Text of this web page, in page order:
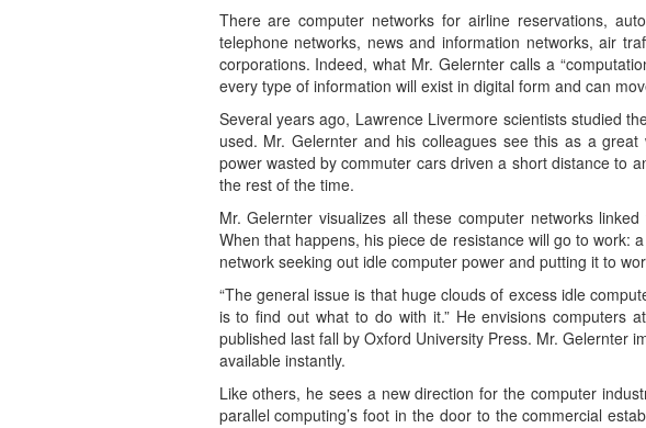
There are computer networks for airline reservations,
telephone networks, news and information networks, air
corporations. Indeed, what Mr. Gelernter calls a
every type of information will exist in digital form and can
Several years ago, Lawrence Livermore scientists studied
used. Mr. Gelernter and his colleagues see this as a
power wasted by commuter cars driven a short distance to
the rest of the time.
Mr. Gelernter visualizes all these computer networks
When that happens, his piece de resistance will go to
network seeking out idle computer power and putting it to
“The general issue is that huge clouds of excess idle
is to find out what to do with it.” He envisions computers
published last fall by Oxford University Press. Mr. Gelernter
available instantly.
Like others, he sees a new direction for the computer
parallel computing’s foot in the door to the commercial